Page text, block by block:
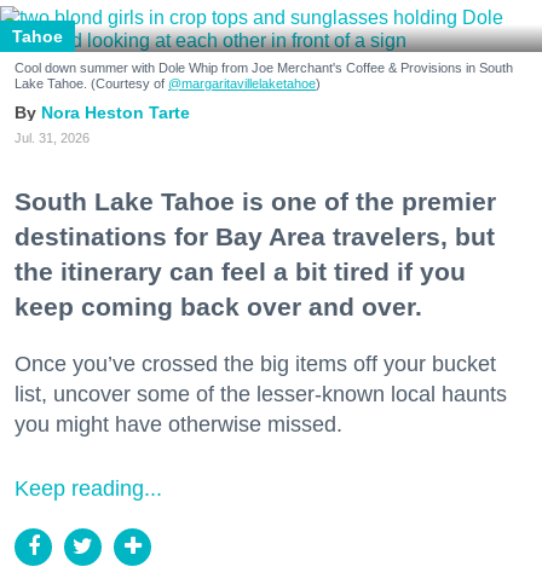
Tahoe
Cool down summer with Dole Whip from Joe Merchant's Coffee & Provisions in South
Lake Tahoe. (Courtesy of @margaritavillelaketahoe)
Nora Heston Tarte
Jul. 31, 2026
South Lake Tahoe is one of the premier
destinations for Bay Area travelers, but
the itinerary can feel a bit tired if you
keep coming back over and over.
Once you’ve crossed the big items off your bucket
list, uncover some of the lesser-known local haunts
you might have otherwise missed.
Keep reading...